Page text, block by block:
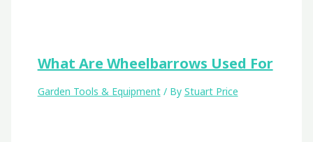
What Are Wheelbarrows Used For
Garden Tools & Equipment/ By Stuart Price